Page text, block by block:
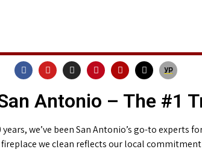
Antonio – The #1
we’ve been San Antonio’s go-to experts
fireplace we clean reflects our local